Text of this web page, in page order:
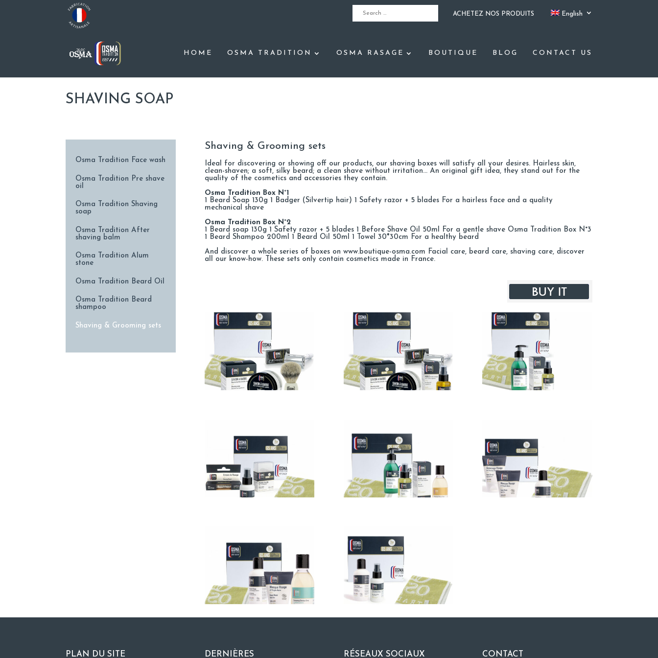
ACHETEZ NOS PRODUITS English
HOME OSMA TRADITION OSMA RASAGE BOUTIQUE BLOG CONTACT US
SHAVING SOAP
Osma Tradition Face wash
Osma Tradition Pre shave
oil
Osma Tradition Shaving
soap
Osma Tradition After
shaving balm
Osma Tradition Alum
stone
Osma Tradition Beard Oil
Osma Tradition Beard
shampoo
Shaving & Grooming sets
Shaving & Grooming sets
Ideal for discovering or showing off our products, our shaving boxes will satisfy all your desires. Hairless skin,
clean-shaven; a soft, silky beard; a clean shave without irritation… An original gift idea, they stand out for the
quality of the cosmetics and accessories they contain.
Osma Tradition Box N°1
1 Beard Soap 130g 1 Badger (Silvertip hair) 1 Safety razor + 5 blades For a hairless face and a quality
mechanical shave
Osma Tradition Box N°2
1 Beard soap 130g 1 Safety razor + 5 blades 1 Before Shave Oil 50ml For a gentle shave Osma Tradition Box N°3
1 Beard Shampoo 200ml 1 Beard Oil 50ml 1 Towel 30*30cm For a healthy beard
And discover a whole series of boxes on www.boutique-osma.com Facial care, beard care, shaving care, discover
all our know-how. These sets only contain cosmetics made in France.
PLAN DU SITE DERNIÈRES RÉSEAUX SOCIAUX CONTACT